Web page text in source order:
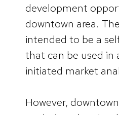
development
downtown area.
intended to be a
that can be used in
initiated market
However,